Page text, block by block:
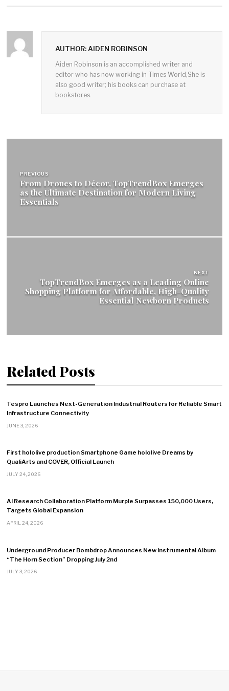
AUTHOR: AIDEN ROBINSON
Aiden Robinson is an accomplished writer and
editor who has now working in Times World,She is
also good writer; his books can purchase at
bookstores.
navigation
PREVIOUS
From Drones to Décor, TopTrendBox Emerges
as the Ultimate Destination for Modern Living
Essentials
NEXT
TopTrendBox Emerges as a Leading Online
Shopping Platform for Affordable, High-Quality
Essential Newborn Products
Related Posts
Tespro Launches Next-Generation Industrial Routers for Reliable Smart
Infrastructure Connectivity
JUNE 3, 2026
First hololive production Smartphone Game hololive Dreams by
QualiArts and COVER, Official Launch
JULY 24, 2026
AI Research Collaboration Platform Murple Surpasses 150,000 Users,
Targets Global Expansion
APRIL 24, 2026
Underground Producer Bombdrop Announces New Instrumental Album
“The Horn Section” Dropping July 2nd
JULY 3, 2026